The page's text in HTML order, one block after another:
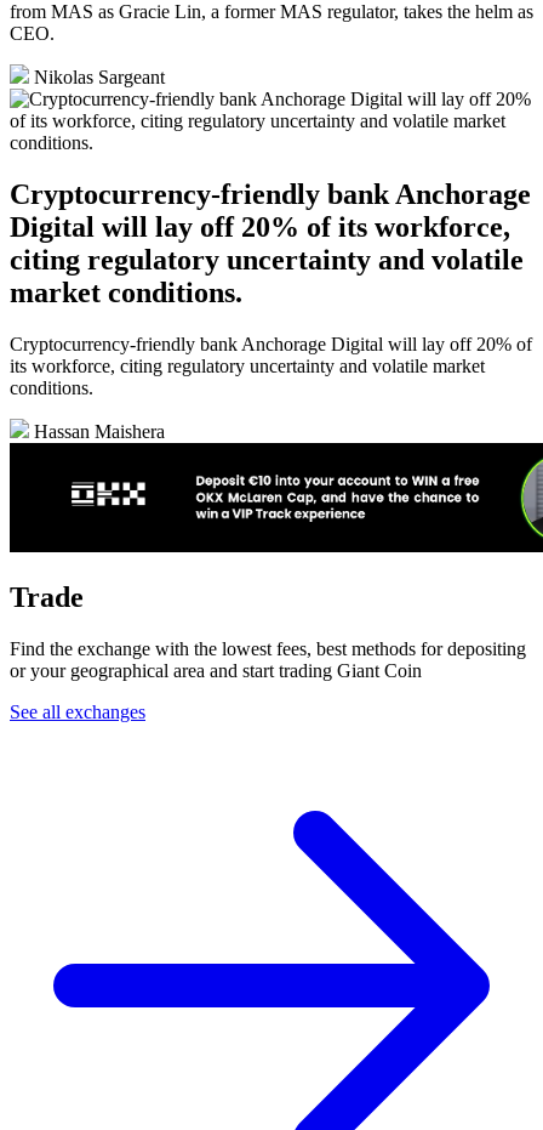
from MAS as Gracie Lin, a former MAS regulator, takes the helm as
CEO.
Nikolas Sargeant
Cryptocurrency-friendly bank Anchorage
Digital will lay off 20% of its workforce,
citing regulatory uncertainty and volatile
market conditions.
Cryptocurrency-friendly bank Anchorage Digital will lay off 20% of
its workforce, citing regulatory uncertainty and volatile market
conditions.
Hassan Maishera
Trade
Find the exchange with the lowest fees, best methods for depositing
or your geographical area and start trading Giant Coin
See all exchanges